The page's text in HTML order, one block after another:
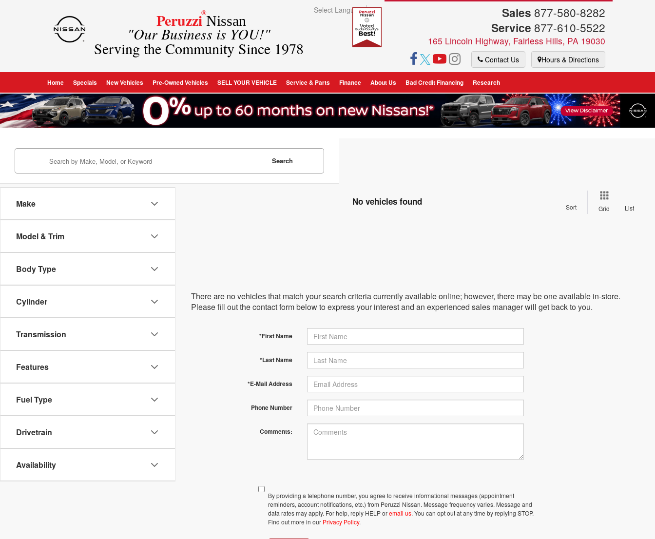
Peruzzi®
Nissan
"Our Business is YOU!"
Serving the Community Since 1978
Sales 877-580-8282
Service 877-610-5522
165 Lincoln Highway, Fairless Hills, PA 19030
Contact Us Hours & Directions
Select Language▼
Home Specials New Vehicles Pre-Owned Vehicles SELL YOUR VEHICLE Service & Parts Finance About Us Bad Credit Financing Research
Make
Model & Trim
Body Type
Cylinder
Transmission
Features
Fuel Type
Drivetrain
Availability
Search
No vehicles found Sort Grid List
There are no vehicles that match your search criteria currently available online; however, there may be one available in-store.
Please fill out the contact form below to express your interest and an experienced sales manager will get back to you.
*First Name
*Last Name
*E-Mail Address
Phone Number
Comments:
By providing a telephone number, you agree to receive informational messages (appointment
reminders, account notifications, etc.) from Peruzzi Nissan. Message frequency varies. Message and
data rates may apply. For help, reply HELP oremail us. You can opt out at any time by replying STOP.
Find out more in our Privacy Policy.